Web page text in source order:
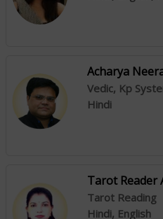
Acharya
Hindi
Tarot Reader
Tarot Reading
Hindi, English